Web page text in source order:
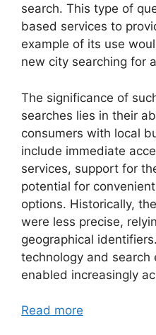
search. This type of
based services to
example of its use
new city searching for
The significance of
searches lies in their
consumers with local
include immediate
services, support for
potential for
options. Historically,
were less precise,
geographical
technology and search
enabled increasingly
Read more